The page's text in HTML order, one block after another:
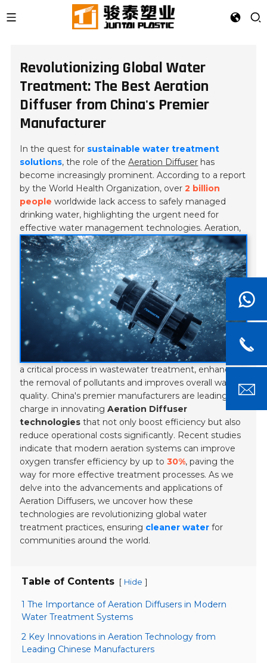
Revolutionizing Global Water
Treatment: The Best Aeration
Diffuser from China's Premier
Manufacturer
In the quest for sustainable water treatment
solutions, the role of theAeration Diffuser has
become increasingly prominent. According to a report
by theWorld Health Organization, over2 billion
people worldwide lack access to safely managed
drinking water, highlighting the urgent need for
effective water management technologies.Aeration,
a critical process in wastewater treatment, enhances
the removal of pollutants and improves overall water
quality. China's premier manufacturers are leading the
charge in innovatingAeration Diffuser
technologies that not only boost efficiency but also
reduce operational costs significantly. Recent studies
indicate that modern aeration systems can improve
oxygen transfer efficiency by up to30%, paving the
way for more effective treatment processes. As we
delve into the advancements and applications of
Aeration Diffusers, we uncover how these
technologies are revolutionizing global water
treatment practices, ensuring cleaner water for
communities around the world.
Table of Contents [ Hide ]
1 The Importance of Aeration Diffusers in Modern
Water Treatment Systems
2 Key Innovations in Aeration Technology from
Leading Chinese Manufacturers